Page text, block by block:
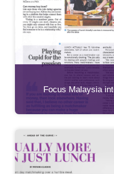
Focus Malaysia